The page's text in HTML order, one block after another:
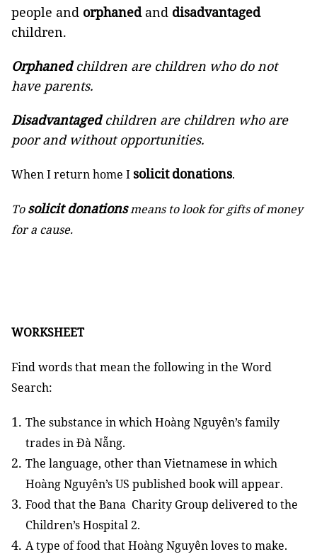
people and orphanedand disadvantaged
children.
Orphanedchildren are children who do not
have parents.
Disadvantagedchildren are children who are
poor and without opportunities.
When I return home Isolicit donations.
Tosolicit donationsmeans to look for gifts of money
for a cause.
WORKSHEET
Find words that mean the following in the Word
Search:
The substance in which Hoàng Nguyên’s family
trades in Đà Nẵng.
The language, other than Vietnamese in which
Hoàng Nguyên’s US published book will appear.
Food that the Bana Charity Group delivered to the
Children’s Hospital 2.
A type of food that Hoàng Nguyên loves to make.